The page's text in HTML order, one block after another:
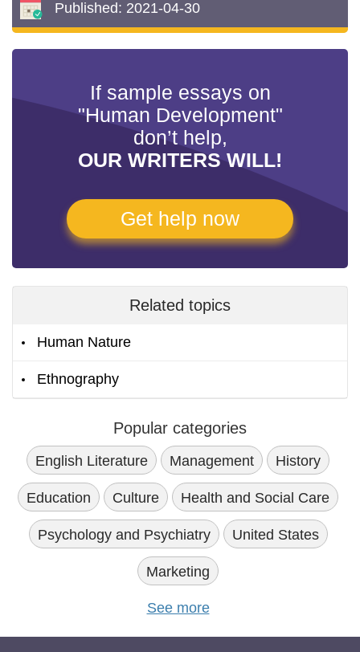
Published: 2021-04-30
If sample essays on
"Human Development"
don’t help,
OUR WRITERS WILL!
Get help now
Related topics
Human Nature
Ethnography
Popular categories
English Literature Management History
Education Culture Health and Social Care
Psychology and Psychiatry United States
Marketing
See more